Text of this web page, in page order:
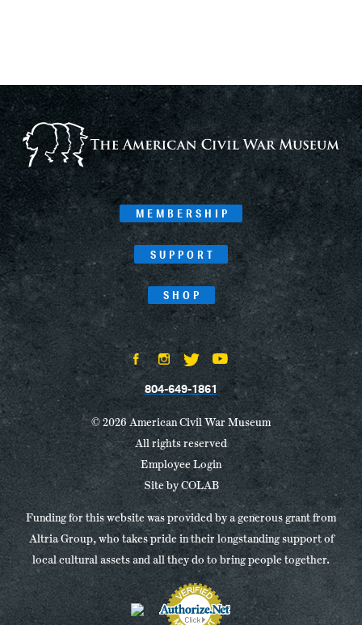
MEMBERSHIP
SUPPORT
SHOP
804-649-1861
© 2026 American Civil War Museum
All rights reserved
Employee Login
Site byCOLAB
Funding for this website was provided by a generous grant from
Altria Group, who takes pride in their longstanding support of
local cultural assets and all they do to bring people together.